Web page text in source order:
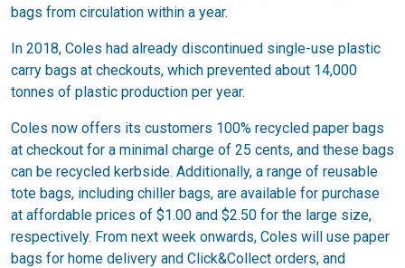
bags from circulation within a year.
In 2018, Coles had already discontinued single-use plastic
carry bags at checkouts, which prevented about 14,000
tonnes of plastic production per year.
Coles now offers its customers 100% recycled paper bags
at checkout for a minimal charge of 25 cents, and these bags
can be recycled kerbside. Additionally, a range of reusable
tote bags, including chiller bags, are available for purchase
at affordable prices of $1.00 and $2.50 for the large size,
respectively. From next week onwards, Coles will use paper
bags for home delivery and Click&Collect orders, and